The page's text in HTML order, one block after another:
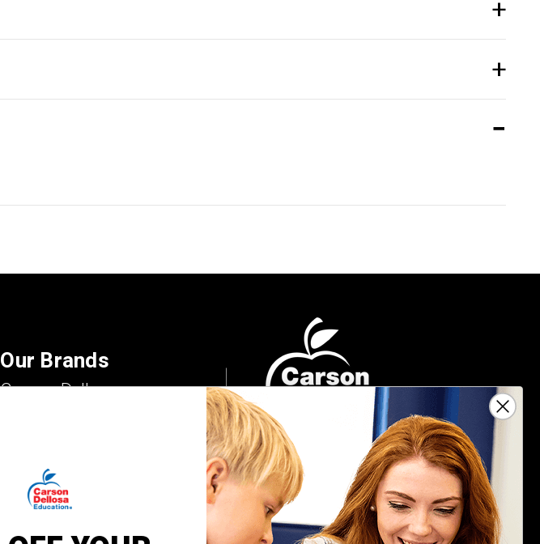
Our Brands
Carson Dellosa
Key Education
Mark Twain Media
Sign Up For Emails
Get $10 off your next $40 order, along
with information on the latest products